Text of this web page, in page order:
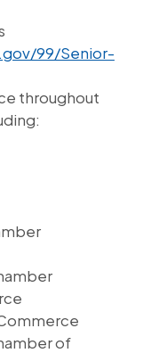
99/Senior-
throughout
of